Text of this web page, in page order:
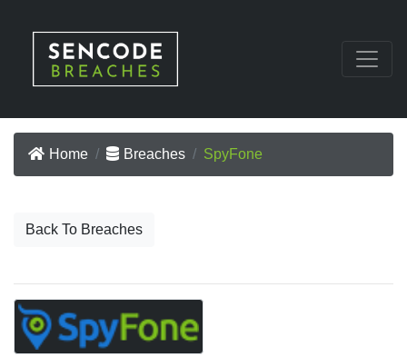
Home Breaches SpyFone
Back To Breaches